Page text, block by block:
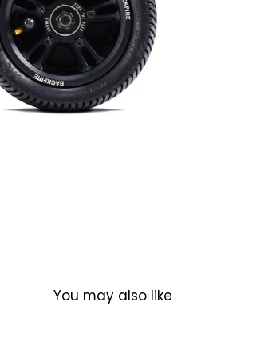
You may also like